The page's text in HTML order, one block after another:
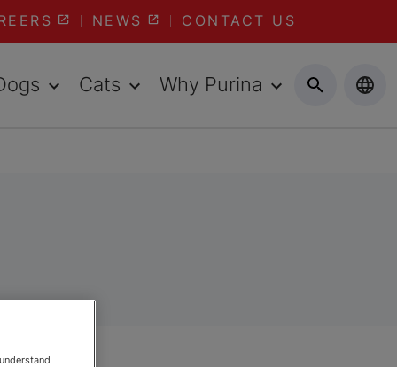
NEWS CONTACT US
Cats Why Purina